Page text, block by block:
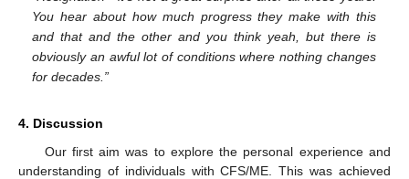
You hear about how much progress they make with this
and that and the other and you think yeah, but there is
obviously an awful lot of conditions where nothing changes
for decades.”
4. Discussion
Our first aim was to explore the personal experience and
understanding of individuals with CFS/ME. This was achieved